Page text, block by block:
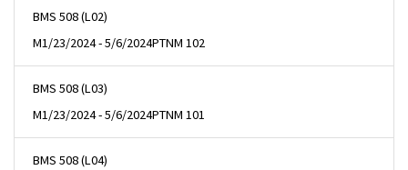
BMS 508 (L02)
M1/23/2024 - 5/6/2024PTNM 102
BMS 508 (L03)
M1/23/2024 - 5/6/2024PTNM 101
BMS 508 (L04)